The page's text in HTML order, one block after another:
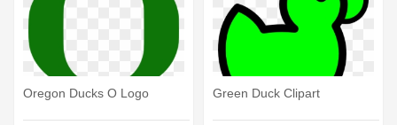
Oregon Ducks O Logo Green Duck Clipart